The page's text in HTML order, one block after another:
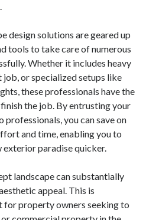
design solutions are geared up
tools to take care of numerous
Whether it includes heavy
or specialized setups like
these professionals have the
the job. By entrusting your
you can save on
and time, enabling you to
exterior paradise quicker.
landscape can substantially
appeal. This is
property owners seeking to